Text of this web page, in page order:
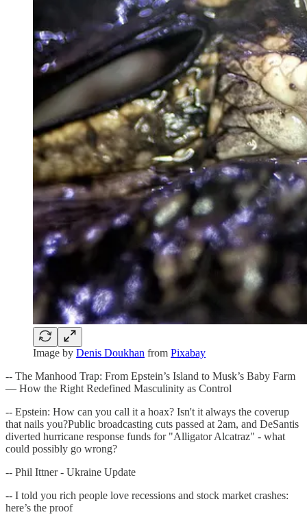
Image by Denis Doukhan from Pixabay
-- The Manhood Trap: From Epstein’s Island to Musk’s Baby Farm
— How the Right Redefined Masculinity as Control
-- Epstein: How can you call it a hoax? Isn't it always the coverup
that nails you?Public broadcasting cuts passed at 2am, and DeSantis
diverted hurricane response funds for "Alligator Alcatraz" - what
could possibly go wrong?
-- Phil Ittner - Ukraine Update
-- I told you rich people love recessions and stock market crashes:
here’s the proof